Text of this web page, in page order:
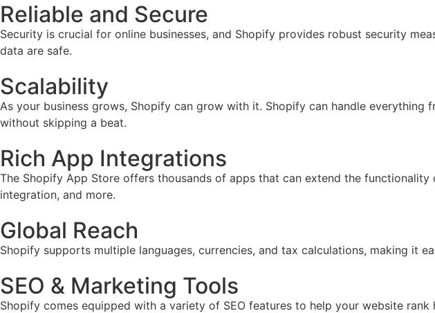
Reliable and Secure
Security is crucial for online businesses, and Shopify provides robust security
data are safe.
Scalability
As your business grows, Shopify can grow with it. Shopify can handle
without skipping a beat.
Rich App Integrations
The Shopify App Store offers thousands of apps that can extend the
integration, and more.
Global Reach
Shopify supports multiple languages, currencies, and tax calculations, making it
SEO & Marketing Tools
Shopify comes equipped with a variety of SEO features to help your website